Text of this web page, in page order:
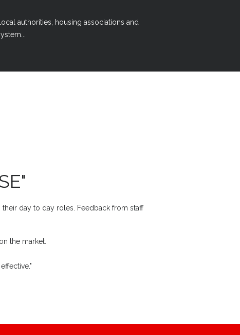
authorities, housing associations and
day to day roles. Feedback from staff
the market.